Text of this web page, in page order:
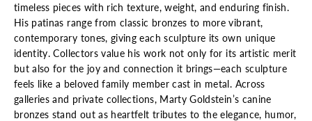
timeless pieces with rich texture, weight, and enduring finish.
His patinas range from classic bronzes to more vibrant,
contemporary tones, giving each sculpture its own unique
identity. Collectors value his work not only for its artistic merit
but also for the joy and connection it brings—each sculpture
feels like a beloved family member cast in metal. Across
galleries and private collections, Marty Goldstein’s canine
bronzes stand out as heartfelt tributes to the elegance, humor,